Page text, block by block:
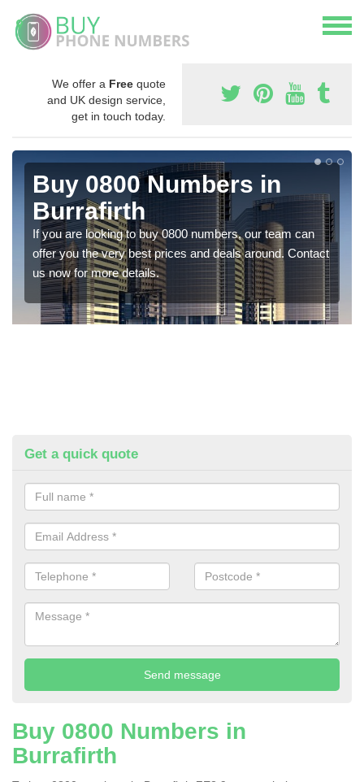
We offer a Free quote
and UK design service,
get in touch today.
Buy 0800 Numbers in
Burrafirth
If you are looking to buy 0800 numbers, our team can
offer you the very best prices and deals around. Contact
us now for more details.
Get a quick quote
Buy 0800 Numbers in
Burrafirth